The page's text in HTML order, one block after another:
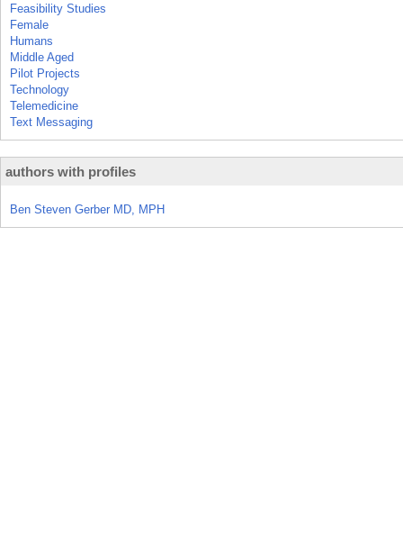
Feasibility Studies
Female
Humans
Middle Aged
Pilot Projects
Technology
Telemedicine
Text Messaging
authors with profiles
Ben Steven Gerber MD, MPH